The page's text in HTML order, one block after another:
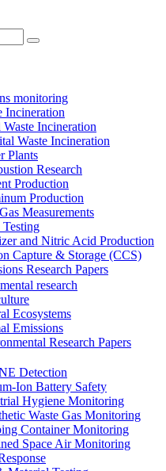
monitoring
Incineration
Waste Incineration
Waste Incineration
Plants
Research
Production
Production
Measurements
Testing
and Nitric Acid Production
Capture & Storage (CCS)
Research Papers
research
Ecosystems
Emissions
Research Papers
Detection
Ion Battery Safety
Hygiene Monitoring
Waste Gas Monitoring
Container Monitoring
Space Air Monitoring